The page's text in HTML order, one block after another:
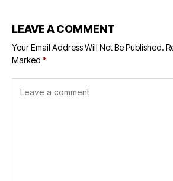
LEAVE A COMMENT
Your Email Address Will Not Be Published.
Marked *